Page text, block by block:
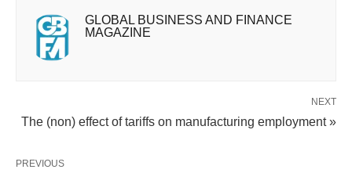
GLOBAL BUSINESS AND FINANCE
MAGAZINE
NEXT
The (non) effect of tariffs on manufacturing employment »
PREVIOUS